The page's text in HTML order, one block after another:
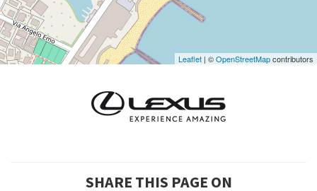
Leaflet | ©OpenStreetMapcontributors
SHARE THIS PAGE ON